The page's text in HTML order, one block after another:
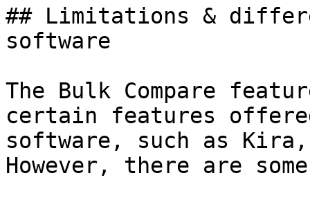
## Limitations &
software
The Bulk Compare
certain features
software, such as Kira,
However, there are